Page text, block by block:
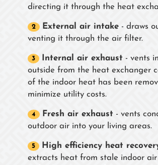
directing it through the heat
External air intake - draws
venting it through the air filter.
Internal air exhaust - vents
outside from the heat exchanger
of the indoor heat has been
minimize utility costs.
Fresh air exhaust - vents
outdoor air into your living areas.
High efficiency heat
extracts heat from stale indoor